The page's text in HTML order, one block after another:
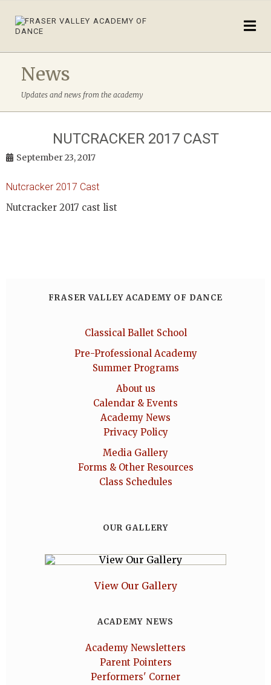
News
Updates and news from the academy
NUTCRACKER 2017 CAST
September 23, 2017
Nutcracker 2017 Cast
Nutcracker 2017 cast list
FRASER VALLEY ACADEMY OF DANCE
Classical Ballet School
Pre-Professional Academy
Summer Programs
About us
Calendar & Events
Academy News
Privacy Policy
Media Gallery
Forms & Other Resources
Class Schedules
OUR GALLERY
View Our Gallery
ACADEMY NEWS
Academy Newsletters
Parent Pointers
Performers' Corner